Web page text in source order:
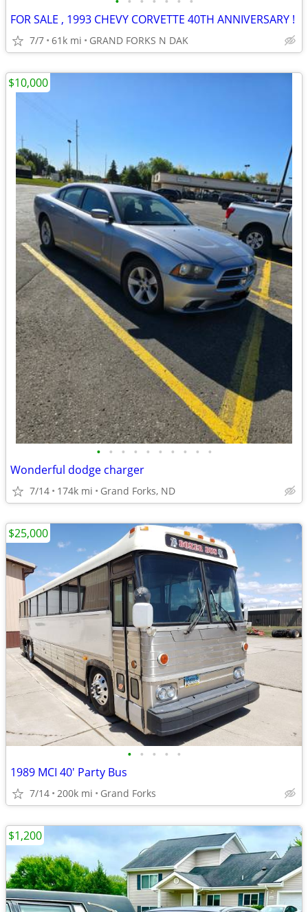
FOR SALE , 1993 CHEVY CORVETTE 40TH ANNIVERSARY !
7/7 61k mi GRAND FORKS N DAK
• • • • • • • • • •
Wonderful dodge charger
7/14 174k mi Grand Forks, ND
$10,000
• • • • •
1989 MCI 40' Party Bus
7/14 200k mi Grand Forks
$25,000
$1,200